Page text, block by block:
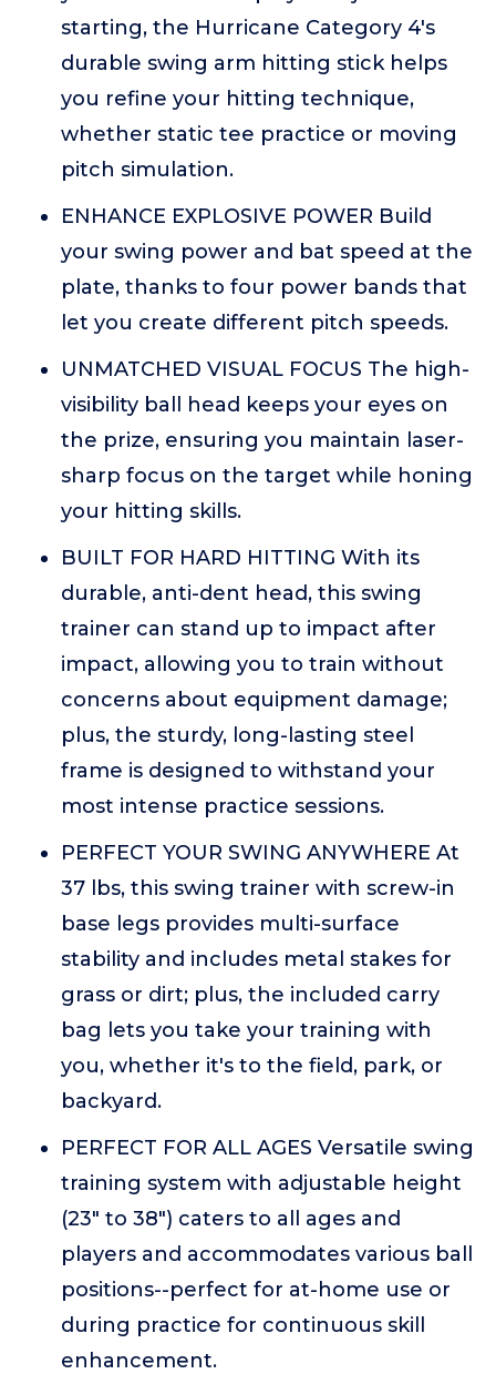
starting, the Hurricane Category 4's
durable swing arm hitting stick helps
you refine your hitting technique,
whether static tee practice or moving
pitch simulation.
ENHANCE EXPLOSIVE POWER Build
your swing power and bat speed at the
plate, thanks to four power bands that
let you create different pitch speeds.
UNMATCHED VISUAL FOCUS The high-
visibility ball head keeps your eyes on
the prize, ensuring you maintain laser-
sharp focus on the target while honing
your hitting skills.
BUILT FOR HARD HITTING With its
durable, anti-dent head, this swing
trainer can stand up to impact after
impact, allowing you to train without
concerns about equipment damage;
plus, the sturdy, long-lasting steel
frame is designed to withstand your
most intense practice sessions.
PERFECT YOUR SWING ANYWHERE At
37 lbs, this swing trainer with screw-in
base legs provides multi-surface
stability and includes metal stakes for
grass or dirt; plus, the included carry
bag lets you take your training with
you, whether it's to the field, park, or
backyard.
PERFECT FOR ALL AGES Versatile swing
training system with adjustable height
(23" to 38") caters to all ages and
players and accommodates various ball
positions--perfect for at-home use or
during practice for continuous skill
enhancement.